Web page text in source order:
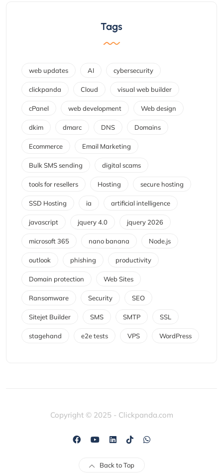
Tags
web updates AI cybersecurity
clickpanda Cloud visual web builder
cPanel web development Web design
dkim dmarc DNS Domains
Ecommerce Email Marketing
Bulk SMS sending digital scams
tools for resellers Hosting secure hosting
SSD Hosting ia artificial intelligence
javascript jquery 4.0 jquery 2026
microsoft 365 nano banana Node.js
outlook phishing productivity
Domain protection Web Sites
Ransomware Security SEO
Sitejet Builder SMS SMTP SSL
stagehand e2e tests VPS WordPress
Copyright © 2025 - Clickpanda.com
Back to Top